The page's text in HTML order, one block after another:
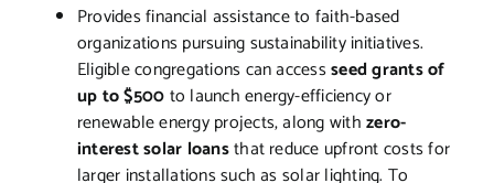
Provides financial assistance to faith-based
organizations pursuing sustainability initiatives.
Eligible congregations can accessseed grants of
up to $500to launch energy-efficiency or
renewable energy projects, along withzero-
interest solar loansthat reduce upfront costs for
larger installations such as solar lighting. To